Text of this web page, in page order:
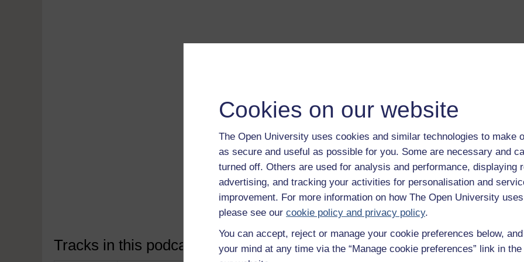
Cookies on our website
The Open University uses cookies and similar technologies to make
as secure and useful as possible for you. Some are necessary and
turned off. Others are used for analysis and performance, displaying
advertising, and tracking your activities for personalisation and
improvement. For more information on how The Open University
please see our cookie policy and privacy policy.
You can accept, reject or manage your cookie preferences below,
your mind at any time via the “Manage cookie preferences” link in
Read a transcript of this track- you'll need a PDF viewer, such as
freeAdobe Reader
Download this track from iTunes
- you'll need Apple's
free iTunes
software
Discover more from The Open University and iTunesU atopen.edu/
Tracks in this podcast: